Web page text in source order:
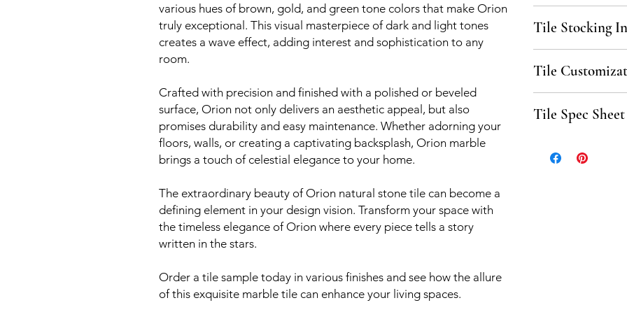
various hues of brown, gold, and green tone colors that make Orion
truly exceptional. This visual masterpiece of dark and light tones
creates a wave effect, adding interest and sophistication to any
room.
Crafted with precision and finished with a polished or beveled
surface, Orion not only delivers an aesthetic appeal, but also
promises durability and easy maintenance. Whether adorning your
floors, walls, or creating a captivating backsplash, Orion marble
brings a touch of celestial elegance to your home.
The extraordinary beauty of Orion natural stone tile can become a
defining element in your design vision. Transform your space with
the timeless elegance of Orion where every piece tells a story
written in the stars.
Order a tile sample today in various finishes and see how the allure
of this exquisite marble tile can enhance your living spaces.
Tile Stocking
Stock, please allow 3-
Tile
mosaics
Tile Spec Sheet